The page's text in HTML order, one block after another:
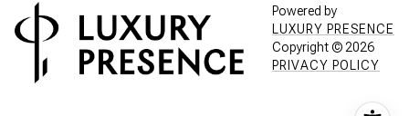
Powered by
LUXURY PRESENCE
Copyright ©2026
PRIVACY POLICY